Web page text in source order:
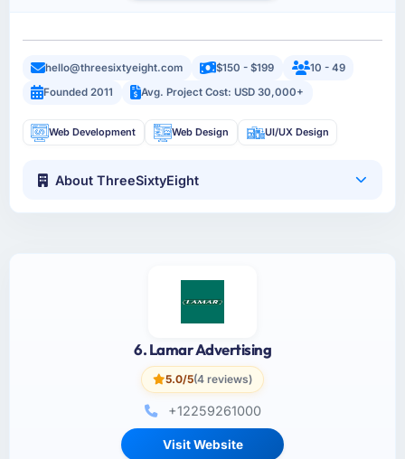
hello@threesixtyeight.com $150 - $199
10 - 49
Founded 2011
Avg. Project Cost: USD 30,000+
Web Development Web Design UI/UX Design
About ThreeSixtyEight
6. Lamar Advertising
5.0/5(4 reviews)
+12259261000
Visit Website